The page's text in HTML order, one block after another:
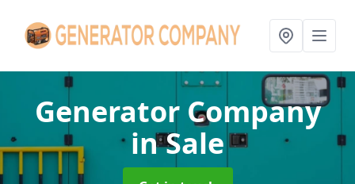
Generator Company
in Sale